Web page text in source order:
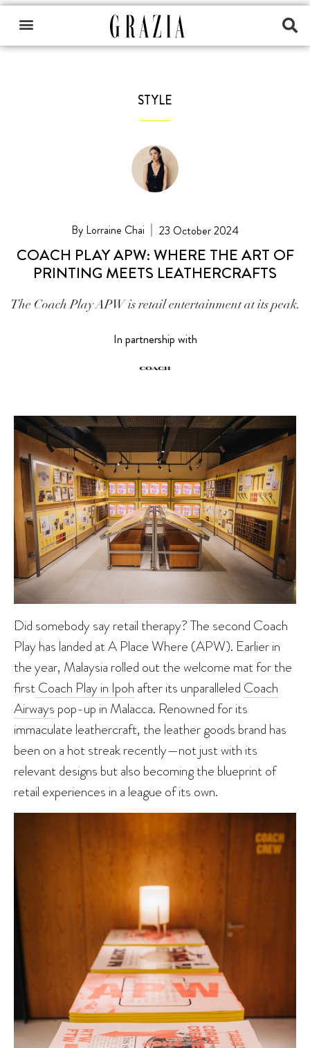
STYLE
Lorraine Chai 23 October 2024
COACH PLAY APW: WHERE THE ART OF
PRINTING MEETS LEATHERCRAFTS
The Coach Play APW is retail entertainment at its peak.
In partnership with
Did somebody say retail therapy? The second Coach
Play has landed at A Place Where (APW). Earlier in
the year, Malaysia rolled out the welcome mat for the
first Coach Play in Ipoh after its unparalleled Coach
Airways pop-up in Malacca. Renowned for its
immaculate leathercraft, the leather goods brand has
been on a hot streak recently—not just with its
relevant designs but also becoming the blueprint of
retail experiences in a league of its own.